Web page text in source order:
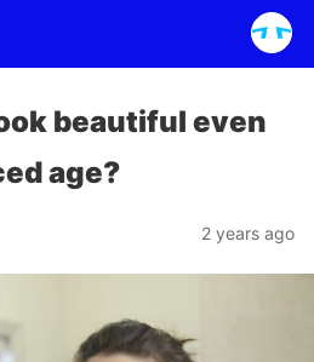
beautiful even
age?
2 years ago